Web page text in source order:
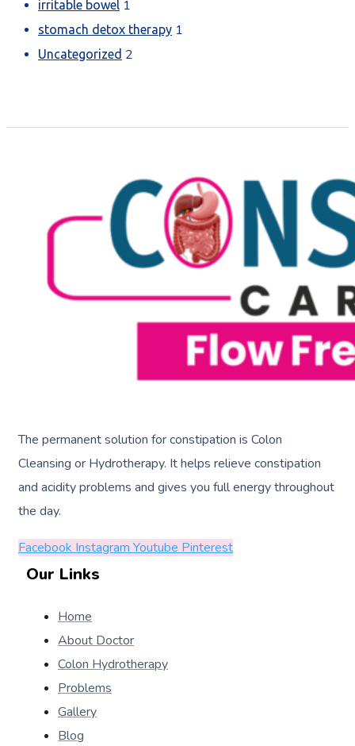
irritable bowel 1
stomach detox therapy 1
Uncategorized 2
The permanent solution for constipation is Colon
Cleansing or Hydrotherapy. It helps relieve constipation
and acidity problems and gives you full energy throughout
the day.
Facebook Instagram Youtube Pinterest
Our Links
Home
About Doctor
Colon Hydrotherapy
Problems
Gallery
Blog